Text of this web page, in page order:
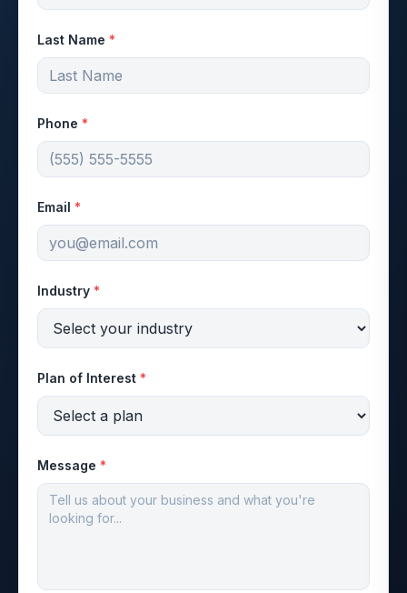
Last Name *
Phone *
Email *
Industry *
Plan of Interest *
Message *